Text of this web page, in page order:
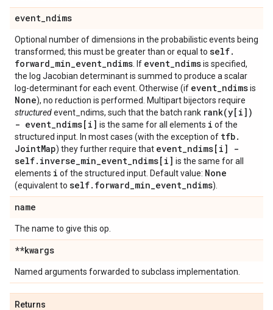
event_ndims
Optional number of dimensions in the probabilistic events being
transformed; this must be greater than or equal to self.
forward_min_event_ndims . If event_ndimsis specified,
the log Jacobian determinant is summed to produce a scalar
log-determinant for each event. Otherwise (if event_ndimsis
None), no reduction is performed. Multipart bijectors require
structuredevent_ndims, such that the batch rank rank(y[i])
- event_ndims[i] is the same for all elements i of the
structured input. In most cases (with the exception of tfb.
JointMap) they further require that event_ndims[i] -
self. inverse_min_event_ndims[i] is the same for all
elements i of the structured input. Default value: None
(equivalent to self. forward_min_event_ndims).
name
The name to give this op.
**kwargs
Named arguments forwarded to subclass implementation.
Returns